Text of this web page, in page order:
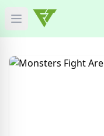
Open main menu